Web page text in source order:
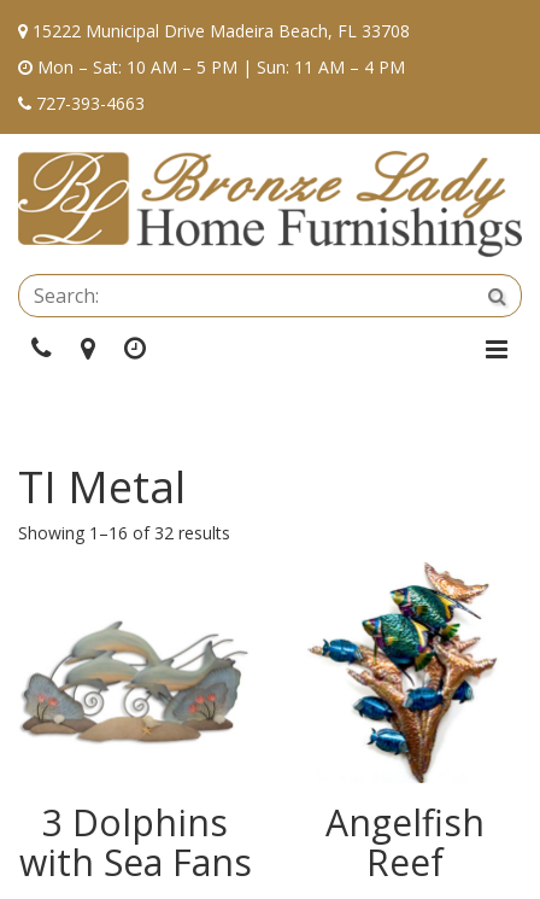
15222 Municipal Drive Madeira Beach, FL 33708
Mon – Sat: 10 AM – 5 PM | Sun: 11 AM – 4 PM
727-393-4663
PhoneDirections
Hours
TI Metal
Showing 1–16 of 32 results
3 Dolphins
with Sea Fans
Angelfish
Reef